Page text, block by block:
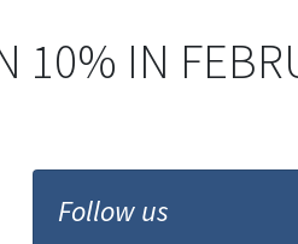
10% IN
Follow us